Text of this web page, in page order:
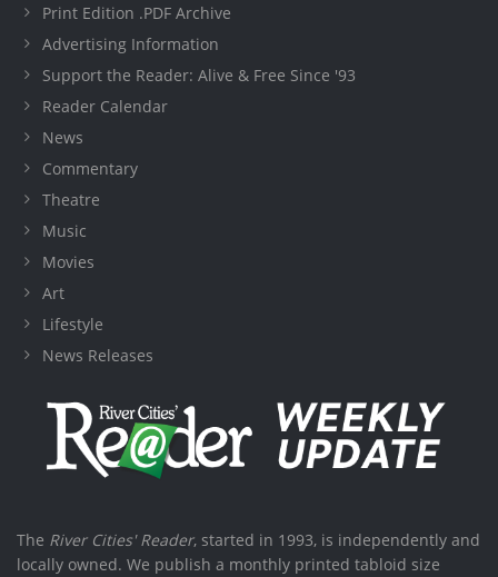
Print Edition .PDF Archive
Advertising Information
Support the Reader: Alive & Free Since '93
Reader Calendar
News
Commentary
Theatre
Music
Movies
Art
Lifestyle
News Releases
The River Cities' Reader, started in 1993, is independently and
locally owned. We publish a monthly printed tabloid size